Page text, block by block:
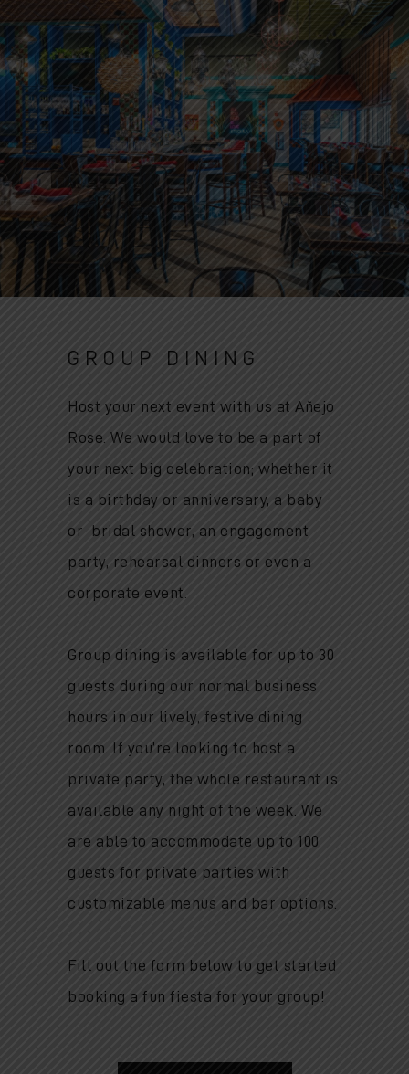
GROUP DINING
Host your next event with us at Añejo
Rose. We would love to be a part of
your next big celebration; whether it
is a birthday or anniversary, a baby
or bridal shower, an engagement
party, rehearsal dinners or even a
corporate event.
Group dining is available for up to 30
guests during our normal business
hours in our lively, festive dining
room.
If you’re looking to host a
private party, the whole restaurant is
available any night of the week. We
are able to accommodate up to 100
guests for private parties with
customizable menus and bar options.
Fill out the form below to get started
booking a fun fiesta for your group!